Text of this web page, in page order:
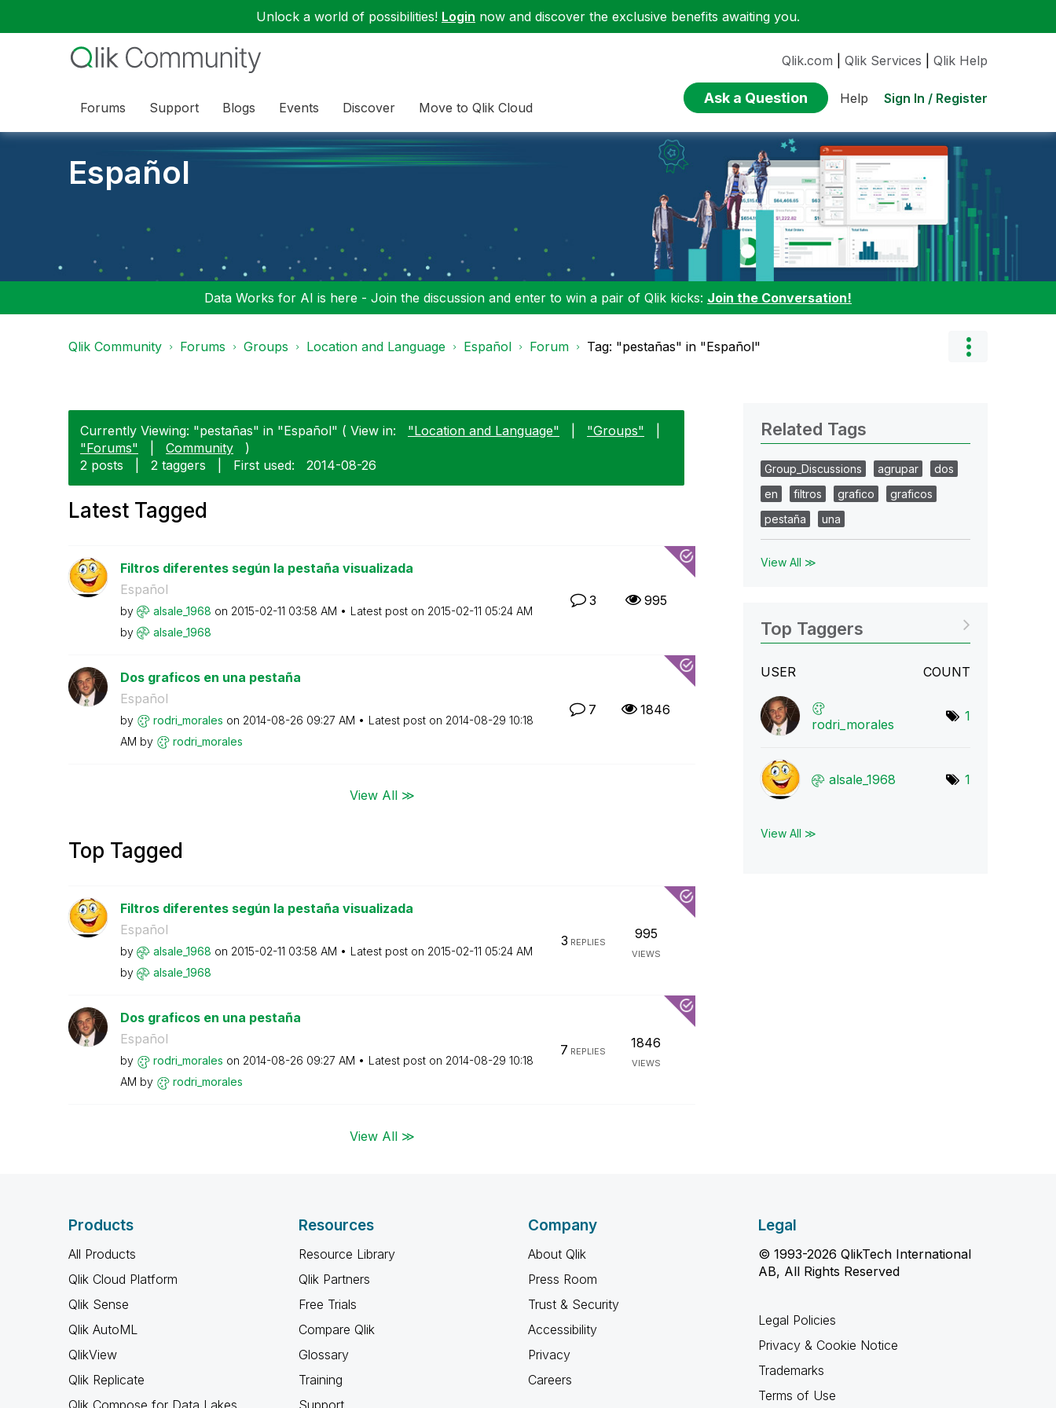
Unlock a world of possibilities! Login now and discover the exclusive benefits awaiting you.
Forums Support Blogs Events Discover Move to Qlik Cloud
Qlik.com Qlik Services Qlik Help
Ask a Question Help Sign In / Register
Español
Data Works for AI is here - Join the discussion and enter to win a pair of Qlik kicks: Join the Conversation!
Qlik Community Forums Groups Location and Language Español Forum Tag: "pestañas" in "Español"
Currently Viewing: "pestañas" in "Español" ( View in: "Location and Language" "Groups"
"Forums"
Community
)
2 posts
2 taggers First used: ‎2014-08-26
Latest Tagged
Filtros diferentes según la pestaña visualizada
Español
by alsale_1968 on ‎2015-02-11 03:58 AM Latest post on ‎2015-02-11 05:24 AM
by
alsale_1968
3 995
Dos graficos en una pestaña
Español
by rodri_morales on ‎2014-08-26 09:27 AM Latest post on ‎2014-08-29 10:18
AM by rodri_morales
7 1846
View All ≫
Top Tagged
Filtros diferentes según la pestaña visualizada
Español
by alsale_1968 on ‎2015-02-11 03:58 AM Latest post on ‎2015-02-11 05:24 AM
by
alsale_1968
3 REPLIES
995
VIEWS
Dos graficos en una pestaña
Español
by rodri_morales on ‎2014-08-26 09:27 AM Latest post on ‎2014-08-29 10:18
AM by rodri_morales
7 REPLIES
1846
VIEWS
View All ≫
Related Tags
Group_Discussions agrupar
dos
en
filtros grafico
graficos
pestaña
una
View All ≫
Top Taggers
USER COUNT
rodri_morales
1
alsale_1968 1
View All ≫
Products
All Products
Qlik Cloud Platform
Qlik Sense
Qlik AutoML
QlikView
Qlik Replicate
Qlik Compose for Data Lakes
Resources
Resource Library
Qlik Partners
Free Trials
Compare Qlik
Glossary
Training
Support
Company
About Qlik
Press Room
Trust & Security
Accessibility
Privacy
Careers
Legal
© 1993-2026 QlikTech International
AB, All Rights Reserved
Legal Policies
Privacy & Cookie Notice
Trademarks
Terms of Use